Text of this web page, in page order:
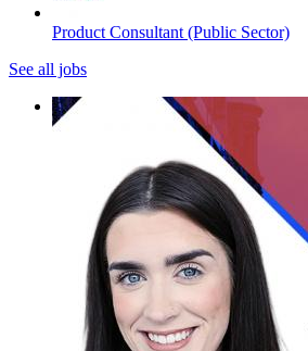
Product Consultant (Public Sector)
See all jobs